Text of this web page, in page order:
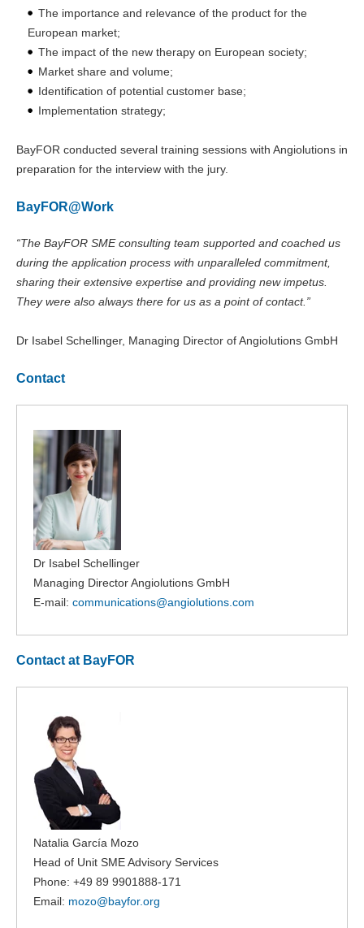
The importance and relevance of the product for the
European market;
The impact of the new therapy on European society;
Market share and volume;
Identification of potential customer base;
Implementation strategy;
BayFOR conducted several training sessions with Angiolutions in
preparation for the interview with the jury.
BayFOR@Work
“The BayFOR SME consulting team supported and coached us
during the application process with unparalleled commitment,
sharing their extensive expertise and providing new impetus.
They were also always there for us as a point of contact.”
Dr Isabel Schellinger, Managing Director of Angiolutions GmbH
Contact
Dr Isabel Schellinger
Managing Director Angiolutions GmbH
E-mail: communications@angiolutions.com
Contact at BayFOR
Natalia García Mozo
Head of Unit SME Advisory Services
Phone: +49 89 9901888-171
Email: mozo@bayfor.org